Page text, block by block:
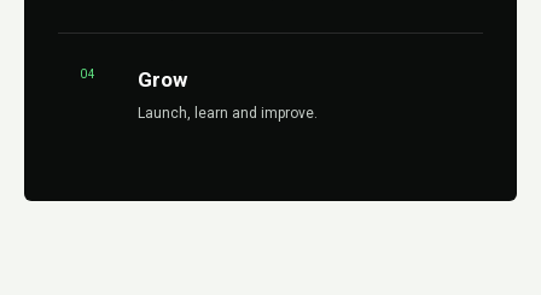
04 Grow
Launch, learn and improve.